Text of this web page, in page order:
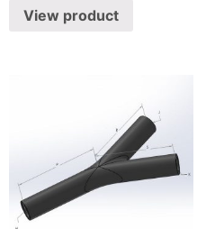
View product